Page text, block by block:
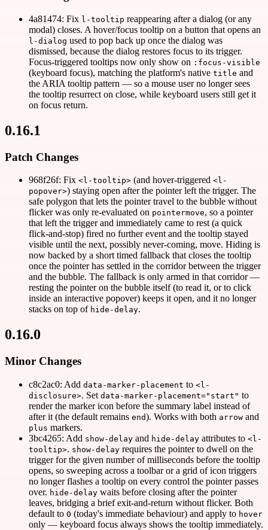
4a81474: Fix l-tooltip reappearing after a dialog (or any
modal) closes. A hover/focus tooltip on a button that opens an
l-dialog used to pop back up once the dialog was
dismissed, because the dialog restores focus to its trigger.
Focus-triggered tooltips now only show on :focus-visible
(keyboard focus), matching the platform's native title and
the ARIA tooltip pattern — so a mouse user no longer sees
the tooltip resurrect on close, while keyboard users still get it
on focus return.
0.16.1
Patch Changes
968f26f: Fix <l-tooltip> (and hover-triggered <l-
popover>) staying open after the pointer left the trigger. The
safe polygon that lets the pointer travel to the bubble without
flicker was only re-evaluated on pointermove, so a pointer
that left the trigger and immediately came to rest (a quick
flick-and-stop) fired no further event and the tooltip stayed
visible until the next, possibly never-coming, move. Hiding is
now backed by a short timed fallback that closes the tooltip
once the pointer has settled in the corridor between the trigger
and the bubble. The fallback is only armed in that corridor —
resting the pointer on the bubble itself (to read it, or to click
inside an interactive popover) keeps it open, and it no longer
stacks on top of hide-delay.
0.16.0
Minor Changes
c8c2ac0: Add data-marker-placement to <l-
disclosure>. Set data-marker-placement="start" to
render the marker icon before the summary label instead of
after it (the default remains end). Works with both arrow and
plus markers.
3bc4265: Add show-delay and hide-delay attributes to <l-
tooltip>. show-delay requires the pointer to dwell on the
trigger for the given number of milliseconds before the tooltip
opens, so sweeping across a toolbar or a grid of icon triggers
no longer flashes a tooltip on every control the pointer passes
over. hide-delay waits before closing after the pointer
leaves, bridging a brief exit-and-return without flicker. Both
default to 0 (today's immediate behaviour) and apply to hover
only — keyboard focus always shows the tooltip immediately.